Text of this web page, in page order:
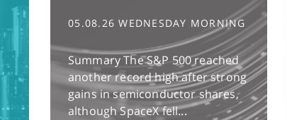
05.08.26 WEDNESDAY MORNING
Summary The S&P 500 reached
another record high after strong
gains in semiconductor shares,
although SpaceX fell...